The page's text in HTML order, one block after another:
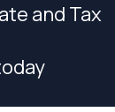
and Tax